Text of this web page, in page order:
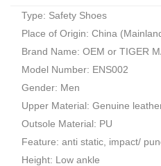
Type: Safety Shoes
Place of Origin: China
Brand Name: OEM or TIGER
Model Number: ENS002
Gender: Men
Upper Material: Genuine
Outsole Material: PU
Feature: anti static, impact/
Height: Low ankle